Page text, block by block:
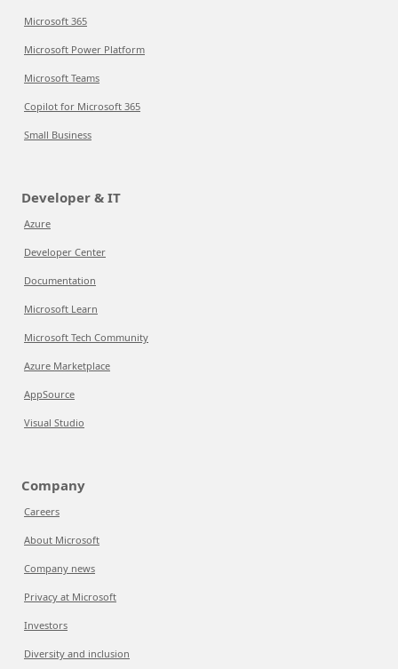
Microsoft 365
Microsoft Power Platform
Microsoft Teams
Copilot for Microsoft 365
Small Business
Developer & IT
Azure
Developer Center
Documentation
Microsoft Learn
Microsoft Tech Community
Azure Marketplace
AppSource
Visual Studio
Company
Careers
About Microsoft
Company news
Privacy at Microsoft
Investors
Diversity and inclusion